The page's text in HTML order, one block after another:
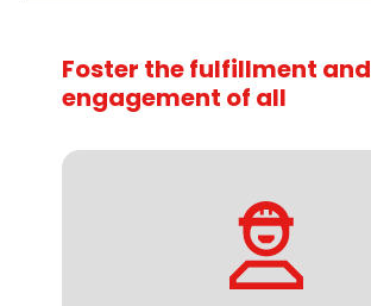
Foster the fulfillment and
engagement of all